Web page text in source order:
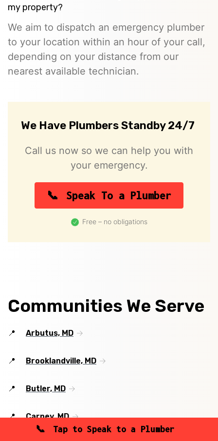
my property?
We aim to dispatch an emergency plumber
to your location within an hour of your call,
depending on your distance from our
nearest available technician.
We Have Plumbers Standby 24/7
Call us now so we can help you with
your emergency.
Speak To a Plumber
Free – no obligations
Communities We Serve
Arbutus, MD
Brooklandville, MD
Butler, MD
Carney, MD
Tap to Speak to a Plumber